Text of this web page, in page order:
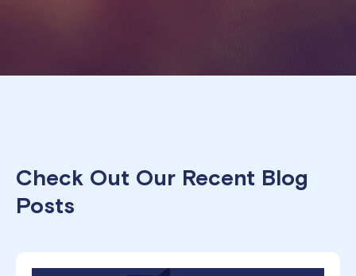
Check Out Our Recent Blog
Posts